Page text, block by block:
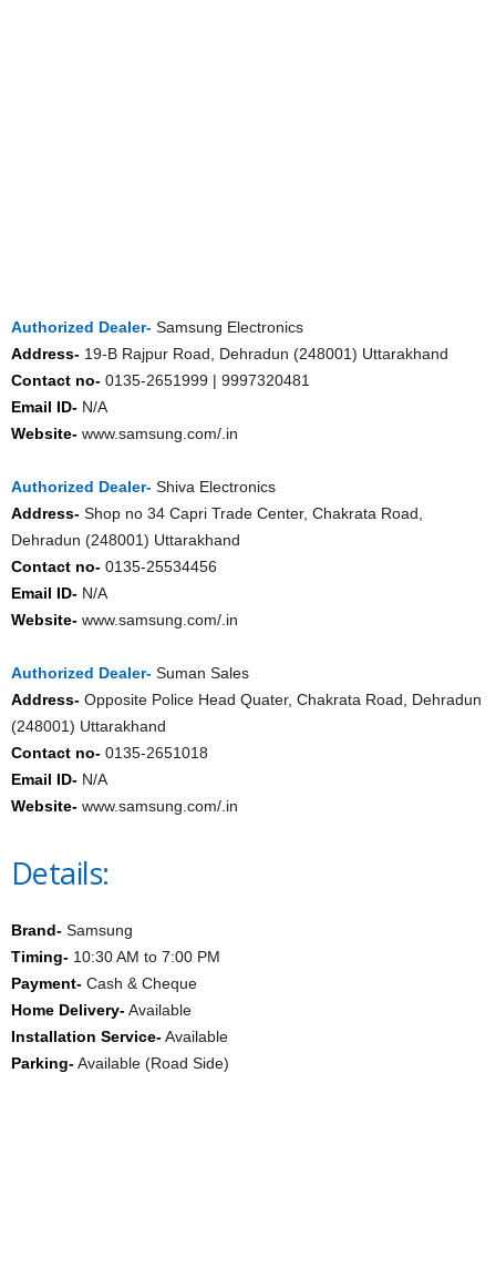
Authorized Dealer- Samsung Electronics
Address- 19-B Rajpur Road, Dehradun (248001) Uttarakhand
Contact no- 0135-2651999 | 9997320481
Email ID- N/A
Website- www.samsung.com/.in
Authorized Dealer- Shiva Electronics
Address- Shop no 34 Capri Trade Center, Chakrata Road,
Dehradun (248001) Uttarakhand
Contact no- 0135-25534456
Email ID- N/A
Website- www.samsung.com/.in
Authorized Dealer- Suman Sales
Address- Opposite Police Head Quater, Chakrata Road, Dehradun
(248001) Uttarakhand
Contact no- 0135-2651018
Email ID- N/A
Website- www.samsung.com/.in
Details:
Brand- Samsung
Timing- 10:30 AM to 7:00 PM
Payment- Cash & Cheque
Home Delivery-Available
Installation Service-Available
Parking-Available (Road Side)